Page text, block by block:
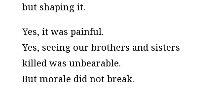
but shaping it.
Yes, it was painful.
Yes, seeing our brothers and sisters
killed was unbearable.
But morale did not break.